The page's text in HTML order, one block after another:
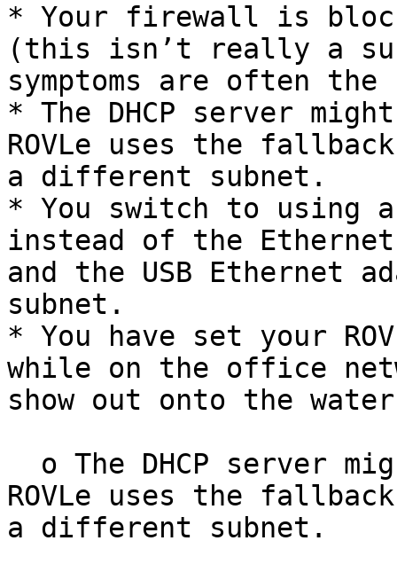
* Your firewall is
(this isn’t really a
symptoms are often the
* The DHCP server
ROVLe uses the
a different subnet.
* You switch to using a
instead of the
and the USB Ethernet
subnet.
* You have set your
while on the office
show out onto the
ROVLe uses the
a different subnet.